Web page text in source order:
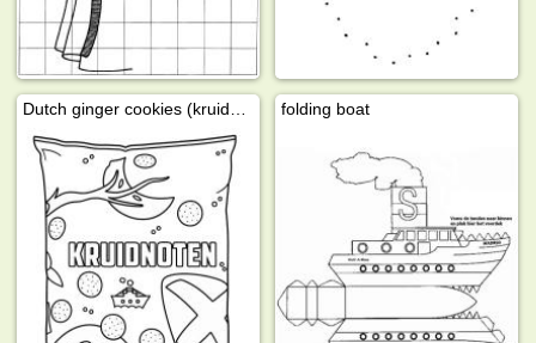
folding boat